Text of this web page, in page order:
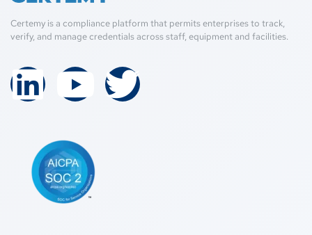
Certemy is a compliance platform that permits enterprises to track,
verify, and manage credentials across staff, equipment and facilities.